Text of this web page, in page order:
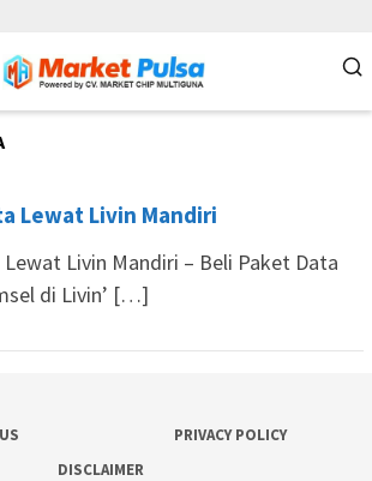
Lewat Livin Mandiri
Livin Mandiri – Beli Paket Data
di Livin’ […]
PRIVACY POLICY
DISCLAIMER